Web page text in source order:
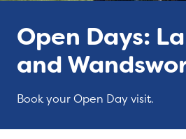
Open Days:
and
Book your Open Day visit.